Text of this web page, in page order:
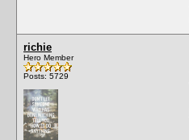
richie
Hero Member
Posts: 5729